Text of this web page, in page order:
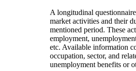
A longitudinal
market activities and their
mentioned period. These
employment,
etc. Available information
occupation, sector, and
unemployment benefits or